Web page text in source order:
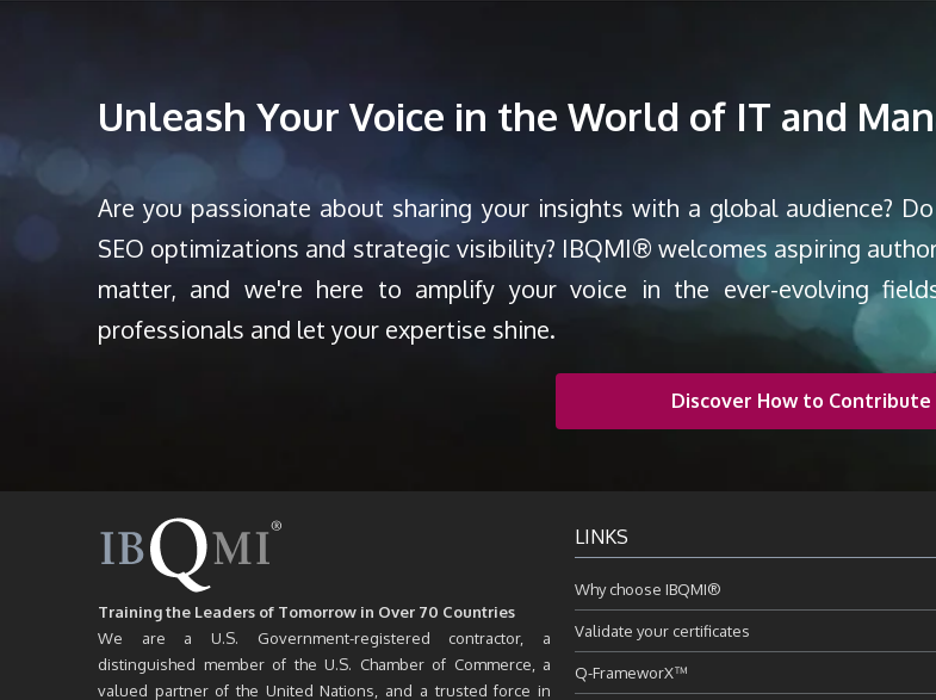
Unleash Your Voice in the World of IT and
Are you passionate about sharing your insights with a global audience?
SEO optimizations and strategic visibility? IBQMI® welcomes aspiring
matter, and we're here to amplify your voice in the ever-evolving
professionals and let your expertise shine.
Discover How to Contribute
Training the Leaders of Tomorrow in Over 70 Countries
We are a U.S. Government-registered contractor, a
distinguished member of the U.S. Chamber of Commerce, a
valued partner of the United Nations, and a trusted force in
LINKS
Why choose IBQMI®
Validate your certificates
Q-FrameworX™